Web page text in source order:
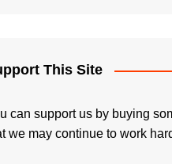
This Site
can support us by buying
we may continue to work